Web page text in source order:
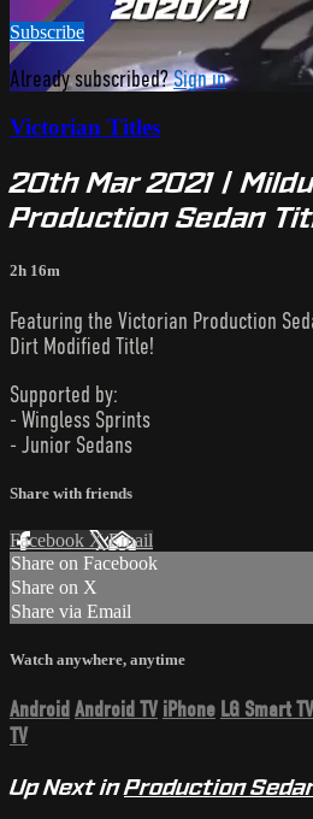
Subscribe
Already subscribed?Sign in
Victorian Titles
20th Mar 2021 |
Production Sedan
2h 16m
Featuring the Victorian Production
Dirt Modified Title!
Supported by:
- Wingless Sprints
- Junior Sedans
Share with friends
Facebook XEmail
Share on Facebook
Share on X
Share via Email
Watch anywhere, anytime
Android Android TV iPhone LG Smart TV
TV
Up Next inProduction